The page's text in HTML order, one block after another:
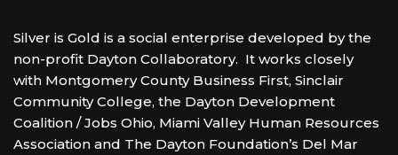
Silver is Gold is a social enterprise developed by the
non-profit Dayton Collaboratory. It works closely
with Montgomery County Business First, Sinclair
Community College, the Dayton Development
Coalition / Jobs Ohio, Miami Valley Human Resources
Association and The Dayton Foundation’s Del Mar